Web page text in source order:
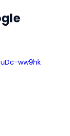
ww9hk